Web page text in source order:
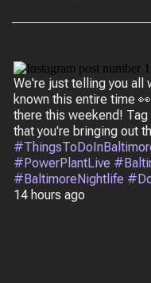
We're just telling you all
known this entire time
there this weekend!
that you're bringing out
#PowerPlantLive
#BaltimoreNightlife
14 hours ago